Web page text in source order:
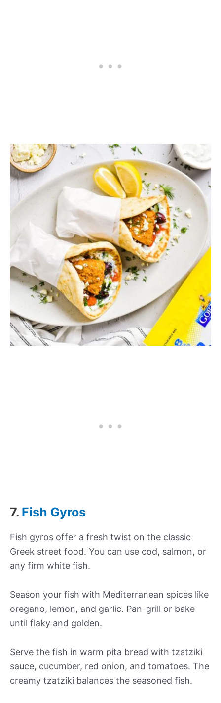
7. Fish Gyros
Fish gyros offer a fresh twist on the classic
Greek street food. You can use cod, salmon, or
any firm white fish.
Season your fish with Mediterranean spices like
oregano, lemon, and garlic. Pan-grill or bake
until flaky and golden.
Serve the fish in warm pita bread with tzatziki
sauce, cucumber, red onion, and tomatoes. The
creamy tzatziki balances the seasoned fish.